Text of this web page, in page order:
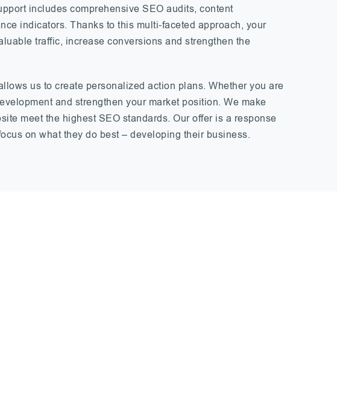
includes comprehensive SEO audits, content
indicators. Thanks to this multi-faceted approach, your
traffic, increase conversions and strengthen the
us to create personalized action plans. Whether you are
and strengthen your market position. We make
meet the highest SEO standards. Our offer is a response
on what they do best – developing their business.